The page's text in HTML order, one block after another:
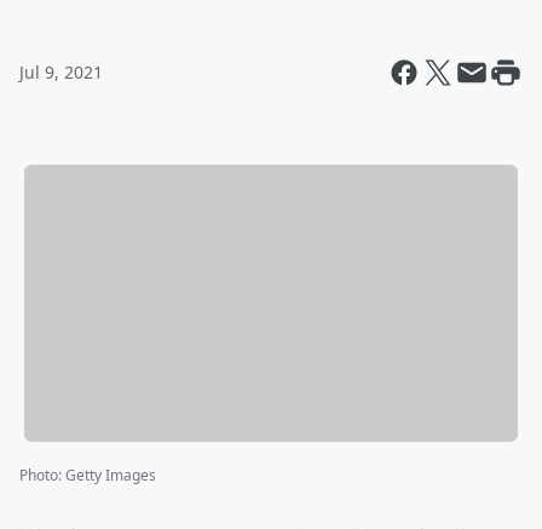
Jul 9, 2021
Photo:Getty Images